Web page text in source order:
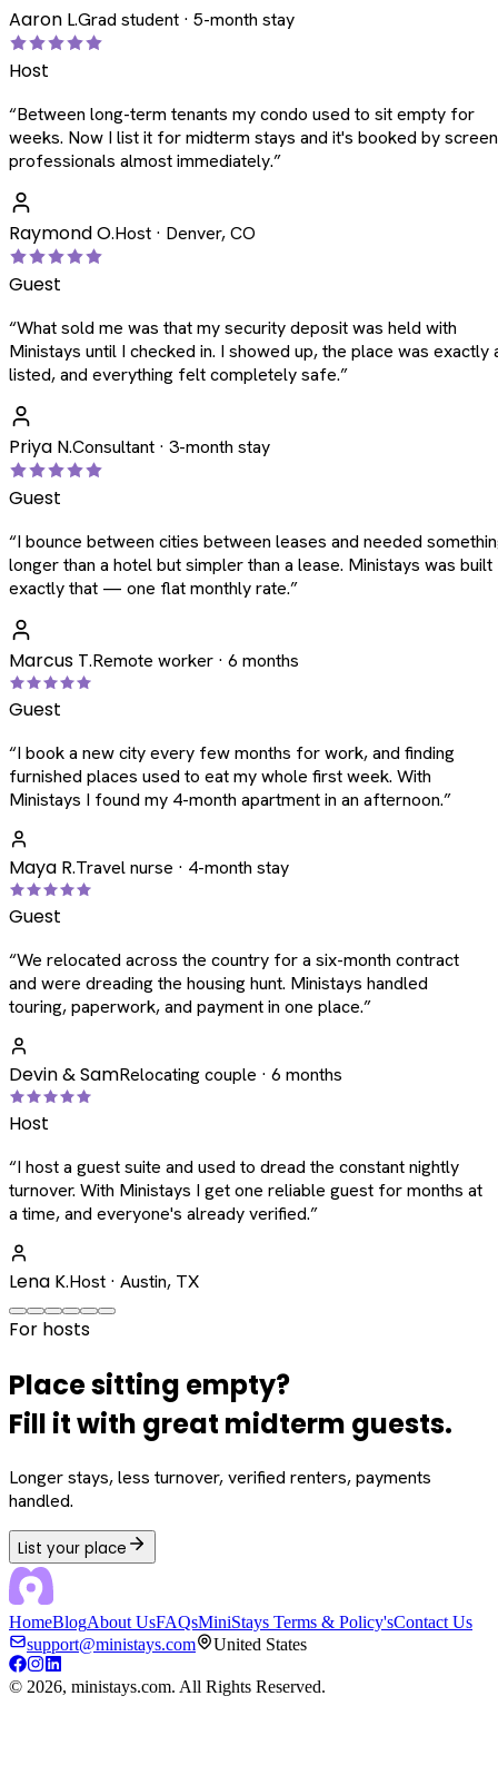
Aaron L.Grad student · 5-month stay
Host
“Between long-term tenants my condo used to sit empty for
weeks. Now I list it for midterm stays and it's booked by
professionals almost immediately.”
Raymond O.Host · Denver, CO
Guest
“What sold me was that my security deposit was held with
Ministays until I checked in. I showed up, the place was exactly
listed, and everything felt completely safe.”
Priya N.Consultant · 3-month stay
Guest
“I bounce between cities between leases and needed
longer than a hotel but simpler than a lease. Ministays was
exactly that — one flat monthly rate.”
Marcus T.Remote worker · 6 months
Guest
“I book a new city every few months for work, and finding
furnished places used to eat my whole first week. With
Ministays I found my 4-month apartment in an afternoon.”
Maya R.Travel nurse · 4-month stay
Guest
“We relocated across the country for a six-month contract
and were dreading the housing hunt. Ministays handled
touring, paperwork, and payment in one place.”
Devin & SamRelocating couple · 6 months
Host
“I host a guest suite and used to dread the constant nightly
turnover. With Ministays I get one reliable guest for months at
a time, and everyone's already verified.”
Lena K.Host · Austin, TX
For hosts
Place sitting empty?
Fill it with great midterm guests.
Longer stays, less turnover, verified renters, payments
handled.
List your place
HomeBlogAbout UsFAQsMiniStays Terms & Policy'sContact Us
support@ministays.com
United States
© 2026, ministays.com. All Rights Reserved.